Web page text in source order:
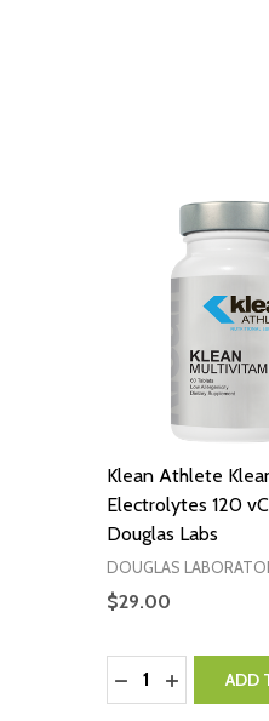
Klean Athlete
Electrolytes 120
Douglas Labs
DOUGLAS
$29.00
Quantity:
DECREASE
INCREASE
ADD